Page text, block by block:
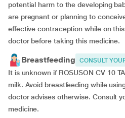
potential harm to the developing
are pregnant or planning to
effective contraception while on
doctor before taking this medicine.
Breastfeeding CONSULT
It is unknown if ROSUSON CV 10
milk. Avoid breastfeeding while
doctor advises otherwise. Consult
medicine.